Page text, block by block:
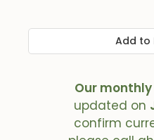
Add to
Our
updated on
confirm